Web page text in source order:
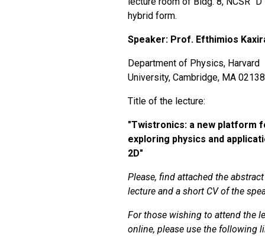
hybrid form.
Speaker: Prof. Efthimios
Department of Physics, Harvard
University, Cambridge, MA
Title of the lecture:
"Twistronics: a new platform
exploring physics and
2D"
Please, find attached the
lecture and a short CV of the
For those wishing to attend the
online, please use the following